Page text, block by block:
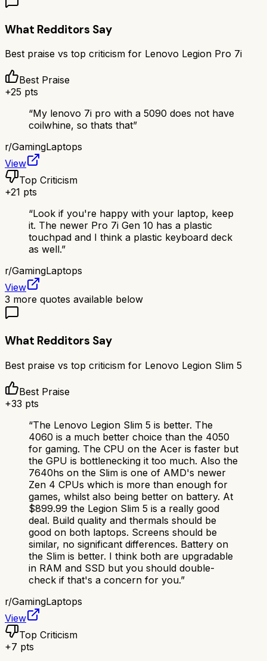
What Redditors Say
Best praise vs top criticism for Lenovo Legion Pro 7i
Best Praise
+25 pts
“My lenovo 7i pro with a 5090 does not have
coilwhine, so thats that”
r/GamingLaptops
View
Top Criticism
+21 pts
“Look if you're happy with your laptop, keep
it. The newer Pro 7i Gen 10 has a plastic
touchpad and I think a plastic keyboard deck
as well.”
r/GamingLaptops
View
3 more quotes available below
What Redditors Say
Best praise vs top criticism for Lenovo Legion Slim 5
Best Praise
+33 pts
“The Lenovo Legion Slim 5 is better. The
4060 is a much better choice than the 4050
for gaming. The CPU on the Acer is faster but
the GPU is bottlenecking it too much. Also the
7640hs on the Slim is one of AMD's newer
Zen 4 CPUs which is more than enough for
games, whilst also being better on battery. At
$899.99 the Legion Slim 5 is a really good
deal. Build quality and thermals should be
good on both laptops. Screens should be
similar, no significant differences. Battery on
the Slim is better. I think both are upgradable
in RAM and SSD but you should double-
check if that's a concern for you.”
r/GamingLaptops
View
Top Criticism
+7 pts